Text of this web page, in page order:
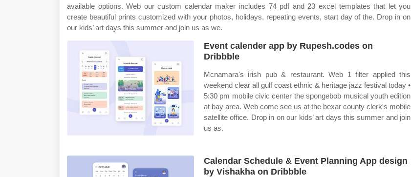
available options. Web our custom calendar maker includes 74 pdf and 23 excel templates that let you
create beautiful prints customized with your photos, holidays, repeating events, start day of the. Drop in on
our kids’ art days this summer and join us as we.
Event calender app by Rupesh.codes on
Dribbble
Mcnamara's irish pub & restaurant. Web 1 filter applied this
weekend clear all gulf coast ethnic & heritage jazz festival today •
5:30 pm mobile civic center the spongebob musical youth edition
at bay area. Web come see us at the bexar county clerk's mobile
satellite office. Drop in on our kids’ art days this summer and join
us as.
Calendar Schedule & Event Planning App design
by Vishakha on Dribbble